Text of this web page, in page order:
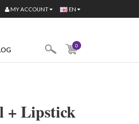
EN
MY ACCOUNT
0
+ Lipstick